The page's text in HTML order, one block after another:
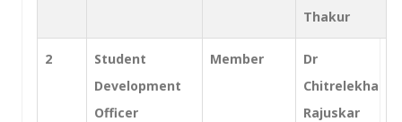
Thakur
2
Student
Development
Officer
Member
Dr
Chitrelekha
Rajuskar